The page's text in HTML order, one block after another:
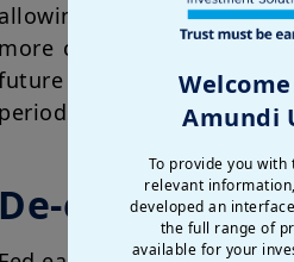
allowing for a rebound.
more clarity is needed for
earnings. Any
periods will likely affect
De-escalation
Amundi
To provide you with
relevant
developed an
the full range of
available for your